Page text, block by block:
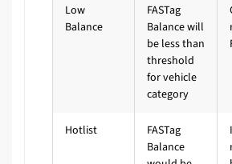
Low
Balance
FASTag
Balance will
be less than
threshold
for vehicle
category
Hotlist
FASTag
Balance